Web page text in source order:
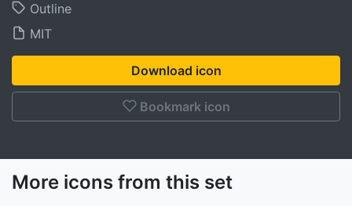
Outline
MIT
Download icon
Bookmark icon
More icons from this set